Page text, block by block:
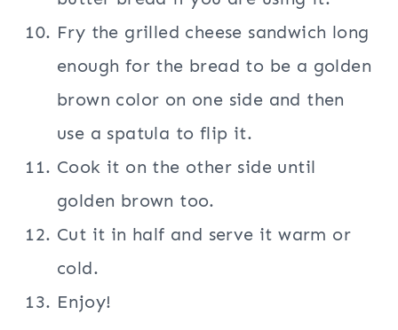
Fry the grilled cheese sandwich long
enough for the bread to be a golden
brown color on one side and then
use a spatula to flip it.
Cook it on the other side until
golden brown too.
Cut it in half and serve it warm or
cold.
Enjoy!